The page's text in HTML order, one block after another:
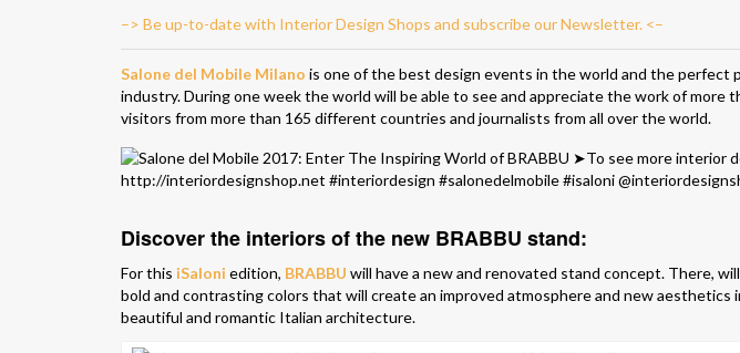
–> Be up-to-date with Interior Design Shops and subscribe our Newsletter. <–
Salone del Mobile Milano is one of the best design events in the world and the perfect
industry. During one week the world will be able to see and appreciate the work of more
visitors from more than 165 different countries and journalists from all over the world.
Discover the interiors of the new BRABBU stand:
For this iSaloni edition, BRABBU will have a new and renovated stand concept. There,
bold and contrasting colors that will create an improved atmosphere and new aesthetics
beautiful and romantic Italian architecture.